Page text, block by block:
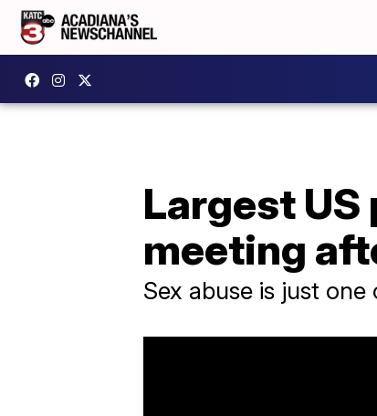
Largest
meeting
Sex abuse is just